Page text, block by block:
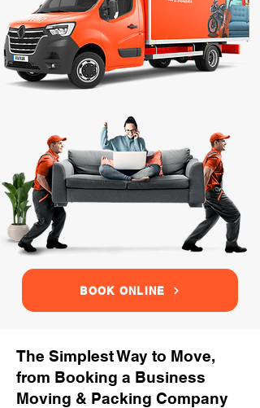
BOOK ONLINE
The Simplest Way to Move,
from Booking a Business
Moving & Packing Company